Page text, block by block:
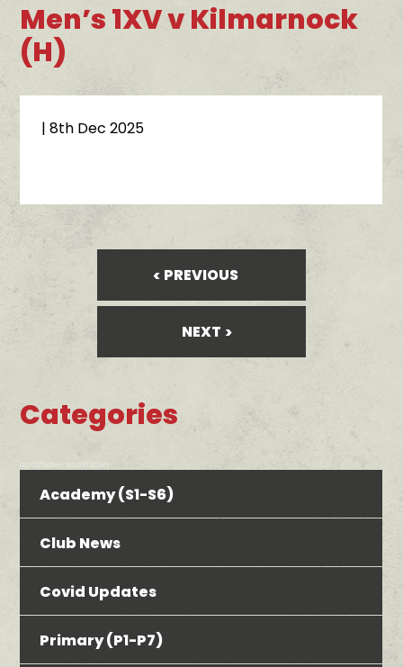
Men’s 1XV v Kilmarnock
(H)
| 8th Dec 2025
PREVIOUS
NEXT
Categories
bool(false) bool(false)
Academy (S1-S6)
Club News
Covid Updates
Primary (P1-P7)